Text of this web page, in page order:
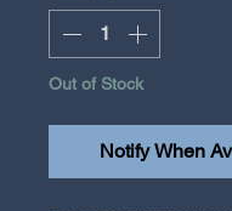
Out of Stock
Notify When